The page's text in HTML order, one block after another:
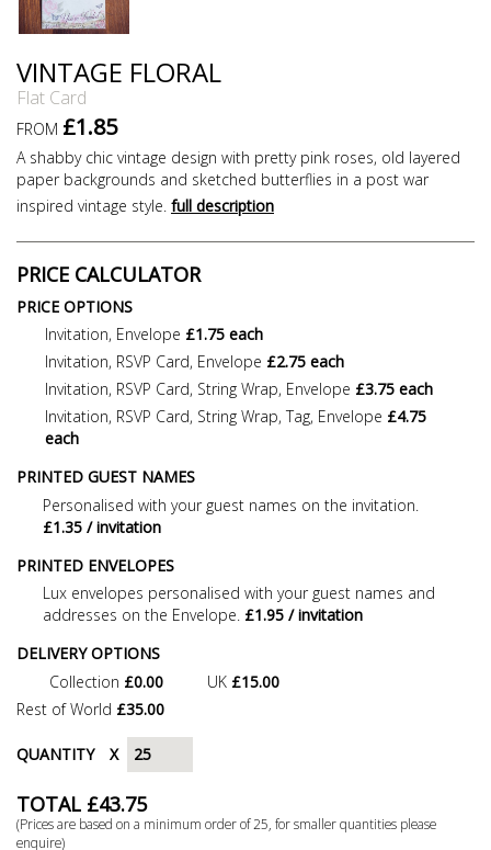
VINTAGE FLORAL
Flat Card
FROM £1.85
A shabby chic vintage design with pretty pink roses, old layered
paper backgrounds and sketched butterflies in a post war
inspired vintage style. full description
PRICE CALCULATOR
PRICE OPTIONS
Invitation, Envelope £1.75 each
Invitation, RSVP Card, Envelope £2.75 each
Invitation, RSVP Card, String Wrap, Envelope £3.75 each
Invitation, RSVP Card, String Wrap, Tag, Envelope £4.75
each
PRINTED GUEST NAMES
Personalised with your guest names on the invitation.
£1.35 / invitation
PRINTED ENVELOPES
Lux envelopes personalised with your guest names and
addresses on the Envelope. £1.95 / invitation
DELIVERY OPTIONS
Collection £0.00 UK £15.00
Rest of World £35.00
QUANTITY X
TOTAL £43.75
(Prices are based on a minimum order of25 , for smaller quantities please
enquire)